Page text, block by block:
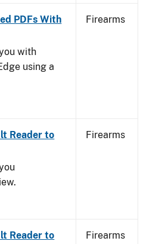
PDFs With
with
using a
Firearms
Reader to
Firearms
Reader to
Firearms